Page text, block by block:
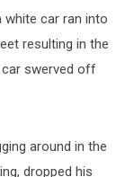
white car ran into
resulting in the
car swerved off
around in the
dropped his